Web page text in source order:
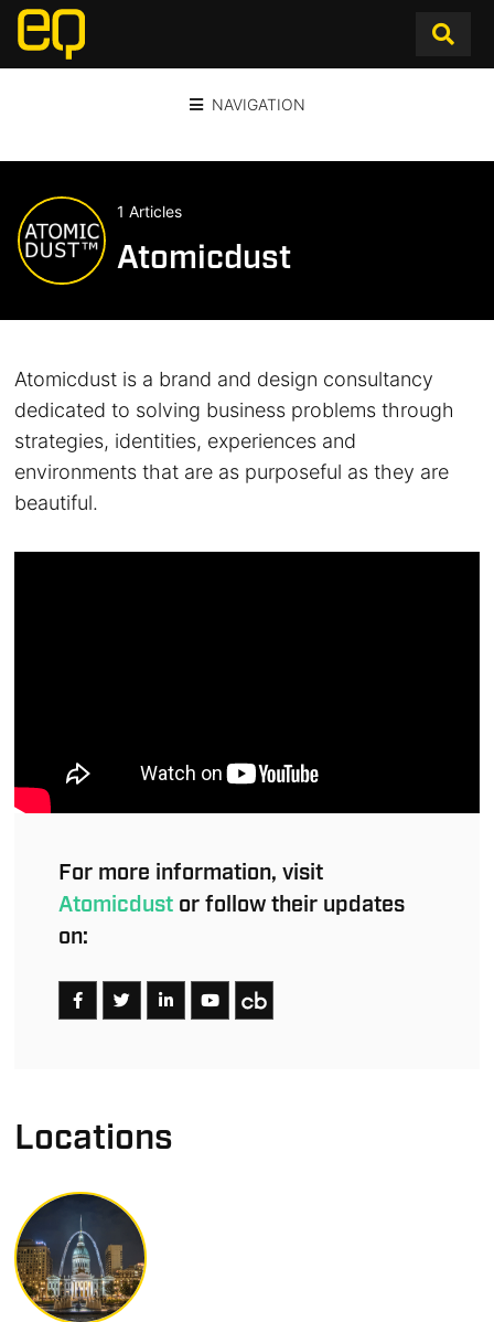
NAVIGATION
1 Articles
Atomicdust
Atomicdust is a brand and design consultancy
dedicated to solving business problems through
strategies, identities, experiences and
environments that are as purposeful as they are
beautiful.
For more information, visit
Atomicdust or follow their updates
on:
Locations